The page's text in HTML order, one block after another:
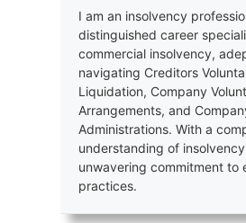
I am an insolvency
distinguished career
commercial insolvency,
navigating Creditors
Liquidation, Company
Arrangements, and
Administrations. With a
understanding of
unwavering commitment to
practices.